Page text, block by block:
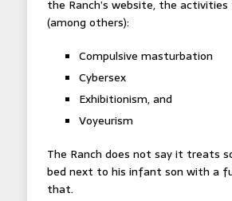
the Ranch’s website, the
(among others):
Compulsive masturbation
Cybersex
Exhibitionism, and
Voyeurism
The Ranch does not say it treats
bed next to his infant son with a
that.